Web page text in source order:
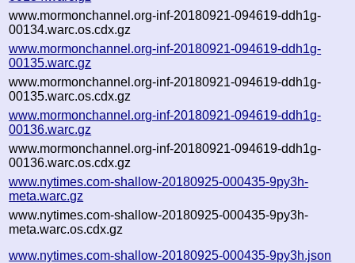
www.mormonchannel.org-inf-20180921-094619-ddh1g-
00134.warc.os.cdx.gz
www.mormonchannel.org-inf-20180921-094619-ddh1g-
00135.warc.gz
www.mormonchannel.org-inf-20180921-094619-ddh1g-
00135.warc.os.cdx.gz
www.mormonchannel.org-inf-20180921-094619-ddh1g-
00136.warc.gz
www.mormonchannel.org-inf-20180921-094619-ddh1g-
00136.warc.os.cdx.gz
www.nytimes.com-shallow-20180925-000435-9py3h-
meta.warc.gz
www.nytimes.com-shallow-20180925-000435-9py3h-
meta.warc.os.cdx.gz
www.nytimes.com-shallow-20180925-000435-9py3h.json